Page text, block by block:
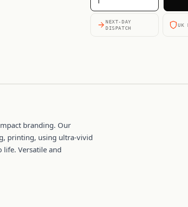
NEXT-DAY
DISPATCH
UK
branding. Our
printing, using ultra-vivid
Versatile and